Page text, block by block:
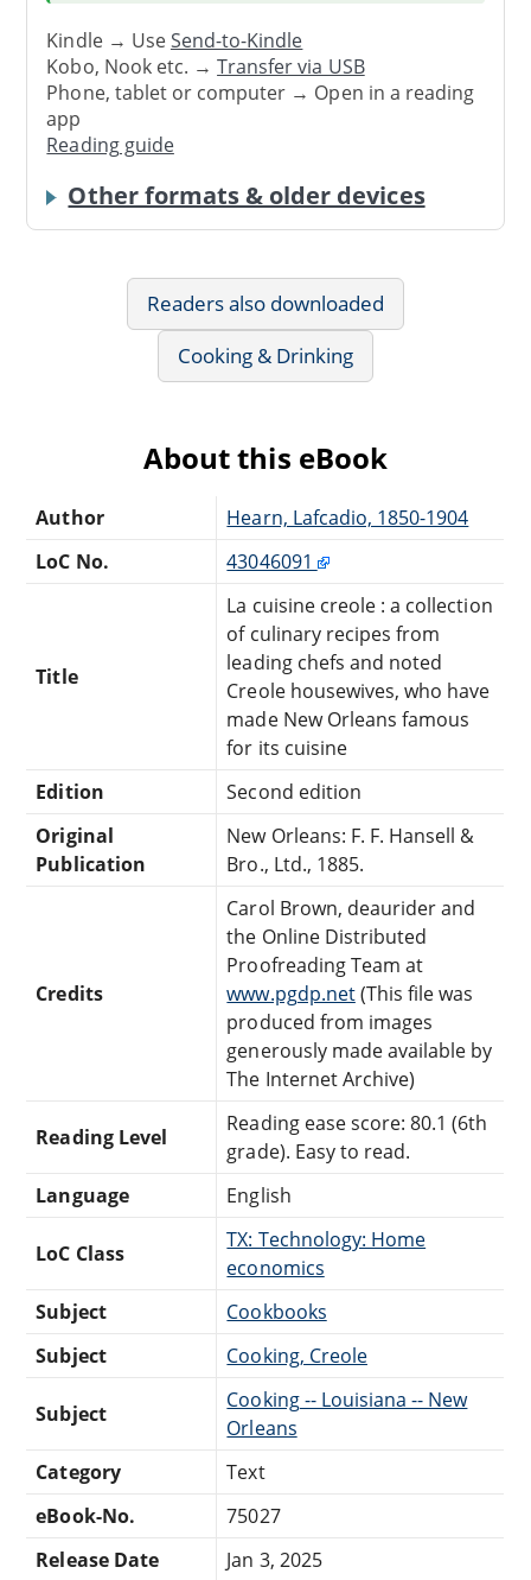
Kindle → UseSend-to-Kindle
Kobo, Nook etc. →Transfer via USB
Phone, tablet or computer → Open in a reading
app
Reading guide
Other formats & older devices
Readers also downloaded
Cooking & Drinking
About this eBook
Author
Hearn, Lafcadio, 1850-1904
LoC No.
43046091
Title
La cuisine creole : a collection
of culinary recipes from
leading chefs and noted
Creole housewives, who have
made New Orleans famous
for its cuisine
Edition
Second edition
Original
Publication
New Orleans: F. F. Hansell &
Bro., Ltd., 1885.
Credits
Carol Brown, deaurider and
the Online Distributed
Proofreading Team at
www.pgdp.net(This file was
produced from images
generously made available by
The Internet Archive)
Reading Level
Reading ease score: 80.1 (6th
grade). Easy to read.
Language
English
LoC Class
TX: Technology: Home
economics
Subject
Cookbooks
Subject
Cooking, Creole
Subject
Cooking -- Louisiana -- New
Orleans
Category
Text
eBook-No.
75027
Release Date
Jan 3, 2025